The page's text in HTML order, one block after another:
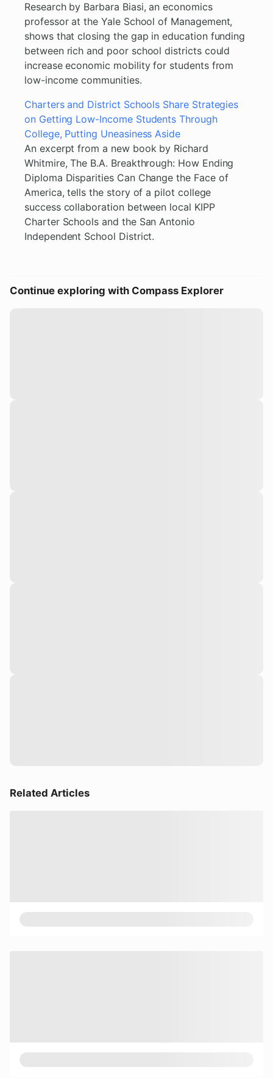
Research by Barbara Biasi, an economics
professor at the Yale School of Management,
shows that closing the gap in education funding
between rich and poor school districts could
increase economic mobility for students from
low-income communities.
Charters and District Schools Share Strategies
on Getting Low-Income Students Through
College, Putting Uneasiness Aside
An excerpt from a new book by Richard
Whitmire, The B.A. Breakthrough: How Ending
Diploma Disparities Can Change the Face of
America, tells the story of a pilot college
success collaboration between local KIPP
Charter Schools and the San Antonio
Independent School District.
Continue exploring with Compass Explorer
Related Articles